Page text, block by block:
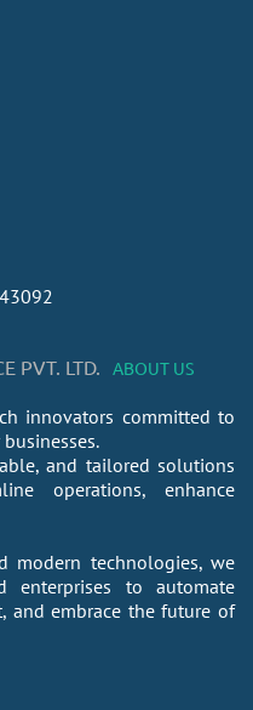
PVT. LTD.
ABOUT US
innovators committed to
and tailored solutions
operations, enhance
modern technologies, we
enterprises to automate
and embrace the future of